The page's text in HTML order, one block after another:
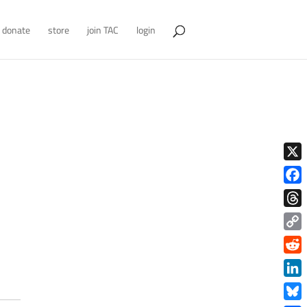
donate store join TAC login
X
Copy
Link